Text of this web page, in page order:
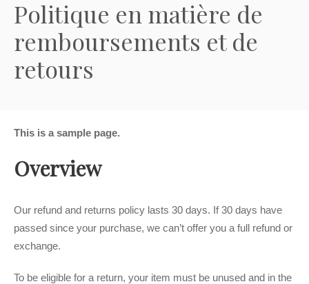
Politique en matière de
remboursements et de
retours
This is a sample page.
Overview
Our refund and returns policy lasts 30 days. If 30 days have
passed since your purchase, we can’t offer you a full refund or
exchange.
To be eligible for a return, your item must be unused and in the